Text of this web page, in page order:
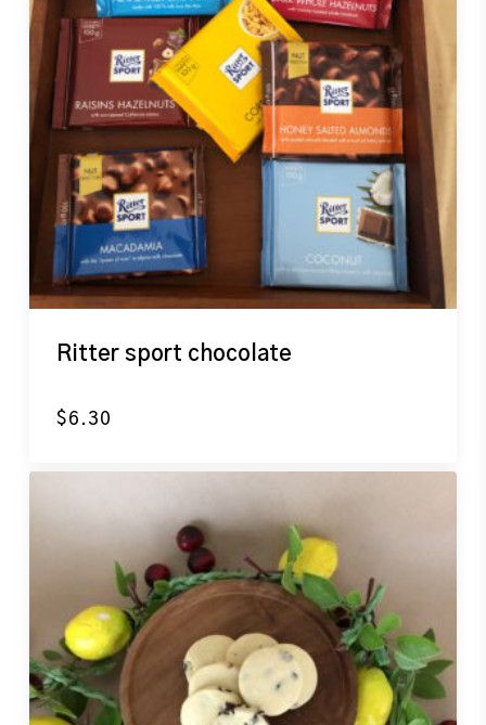
Ritter sport chocolate
$6.30